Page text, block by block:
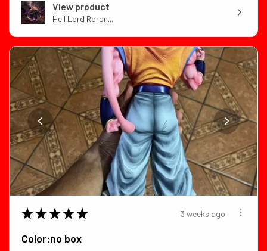
View product
Hell Lord Roron...
★ ★ ★ ★ ★ 3 weeks ago
Color:no box